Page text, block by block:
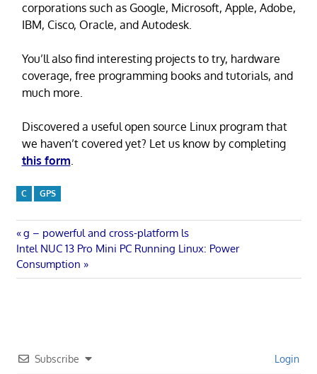
corporations such as Google, Microsoft, Apple, Adobe,
IBM, Cisco, Oracle, and Autodesk.
You’ll also find interesting projects to try, hardware
coverage, free programming books and tutorials, and
much more.
Discovered a useful open source Linux program that
we haven’t covered yet? Let us know by completing
this form.
C GPS
Post
navigation
Previous
Post:
g – powerful and cross-platform ls
Next
Post:
Intel NUC 13 Pro Mini PC Running Linux: Power
Consumption
Subscribe Login